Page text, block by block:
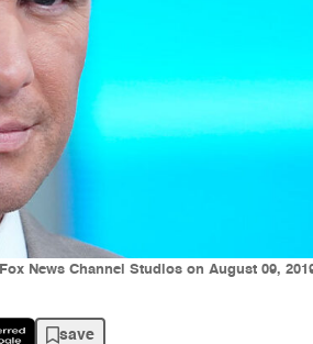
News Channel Studios on August 09,
save